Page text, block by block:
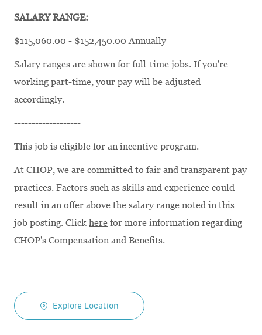
SALARY RANGE:
$115,060.00 - $152,450.00 Annually
Salary ranges are shown for full-time jobs. If you're
working part-time, your pay will be adjusted
accordingly.
-------------------
This job is eligible for an incentive program.
At CHOP, we are committed to fair and transparent pay
practices. Factors such as skills and experience could
result in an offer above the salary range noted in this
job posting. Click here for more information regarding
CHOP's Compensation and Benefits.
Explore Location